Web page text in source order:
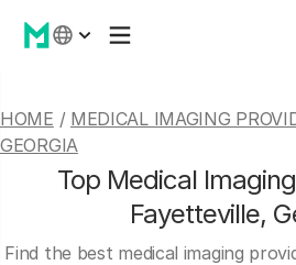
HOME / MEDICAL IMAGING
GEORGIA
Top Medical
Fayetteville,
Find the best medical imaging